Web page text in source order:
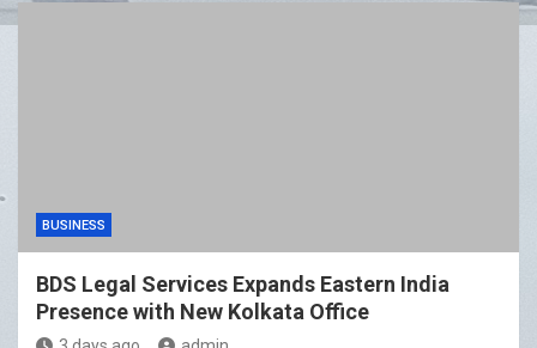
BUSINESS
BDS Legal Services Expands Eastern India
Presence with New Kolkata Office